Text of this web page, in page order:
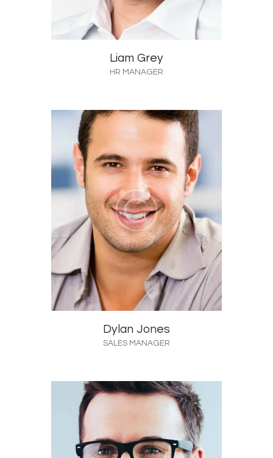
Liam Grey
HR MANAGER
Dylan Jones
SALES MANAGER